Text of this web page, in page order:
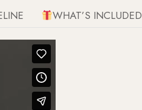
WHAT’S INCLUDED